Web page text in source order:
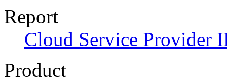
Report
Cloud Service Provider
Product